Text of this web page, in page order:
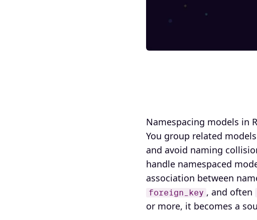
Namespacing models in
You group related
and avoid naming
handle namespaced
association between
foreign_key , and often
or more, it becomes a